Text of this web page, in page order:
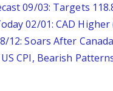
09/03: Targets
02/01: CAD
12: Soars After
CPI, Bearish